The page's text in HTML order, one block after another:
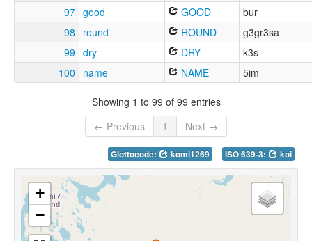
97 good GOOD
bur
98
round ROUND
g3gr3sa
99 dry DRY
k3s
100
name NAME 5im
Showing 1 to 99 of 99 entries
← Previous
1 Next →
Glottocode: komi1269 ISO 639-3: koi
+
−